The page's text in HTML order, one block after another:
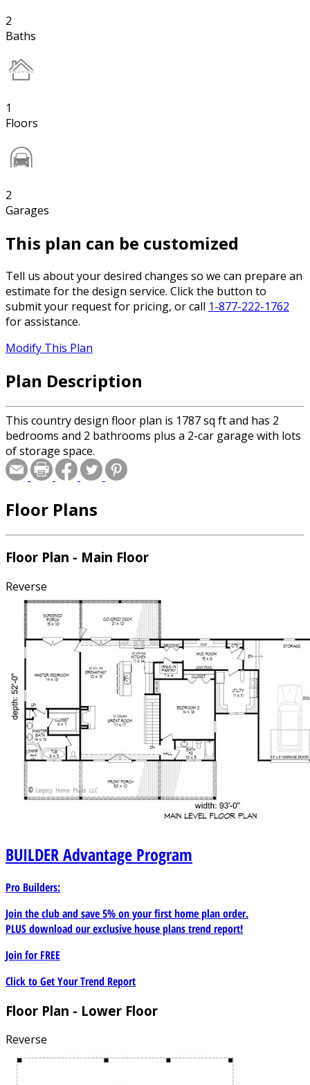
2
Baths
1
Floors
2
Garages
This plan can be customized
Tell us about your desired changes so we can prepare an
estimate for the design service. Click the button to
submit your request for pricing, or call 1-877-222-1762
for assistance.
Modify This Plan
Plan Description
This country design floor plan is 1787 sq ft and has 2
bedrooms and 2 bathrooms plus a 2-car garage with lots
of storage space.
Floor Plans
Floor Plan - Main Floor
Reverse
BUILDERAdvantage Program
Pro Builders:
Join the club and save 5% on your first home plan order.
PLUS download our exclusive house plans trend report!
Join forFREE
Click to Get Your Trend Report
Floor Plan - Lower Floor
Reverse